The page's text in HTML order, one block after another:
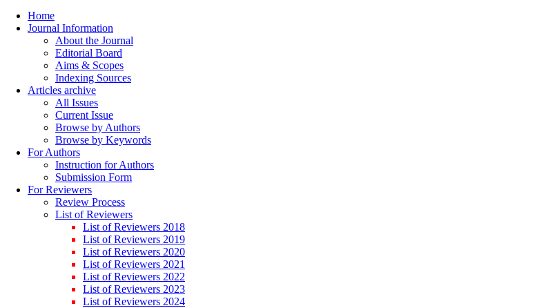
Home
Journal Information
About the Journal
Editorial Board
Aims & Scopes
Indexing Sources
Articles archive
All Issues
Current Issue
Browse by Authors
Browse by Keywords
For Authors
Instruction for Authors
Submission Form
For Reviewers
Review Process
List of Reviewers
List of Reviewers 2018
List of Reviewers 2019
List of Reviewers 2020
List of Reviewers 2021
List of Reviewers 2022
List of Reviewers 2023
List of Reviewers 2024